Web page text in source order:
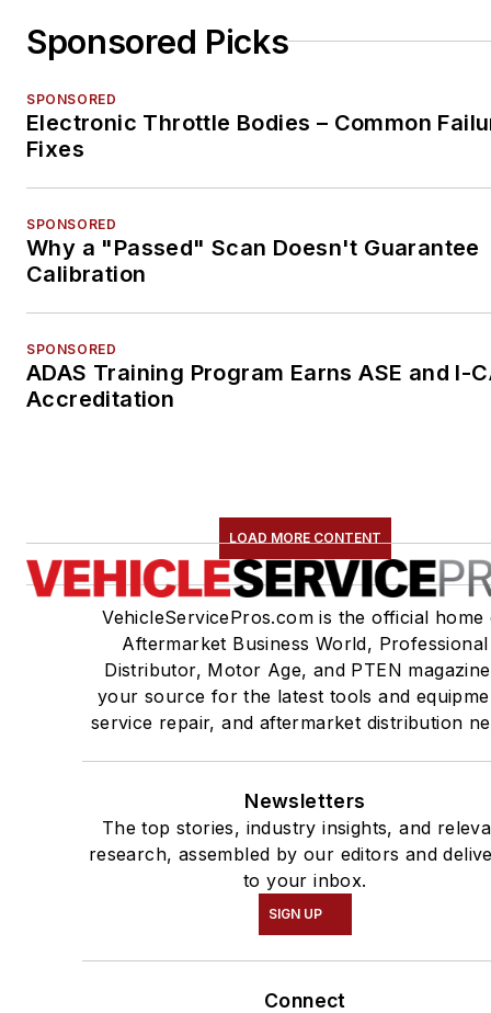
Sponsored Picks
SPONSORED
Electronic Throttle Bodies – Common
Fixes
SPONSORED
Why a "Passed" Scan Doesn't Guarantee
Calibration
SPONSORED
ADAS Training Program Earns ASE and I-
Accreditation
LOAD MORE CONTENT
VehicleServicePros.com is the official home
Aftermarket Business World, Professional
Distributor, Motor Age, and PTEN
your source for the latest tools and
service repair, and aftermarket distribution
Newsletters
The top stories, industry insights, and
research, assembled by our editors and
to your inbox.
SIGN UP
Connect